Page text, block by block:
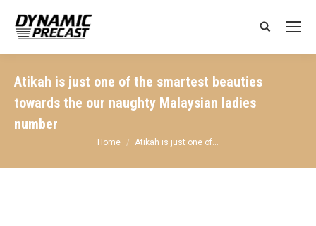
Search:
Atikah is just one of the smartest beauties
towards the our naughty Malaysian ladies
number
You are here:
Home Atikah is just one of…